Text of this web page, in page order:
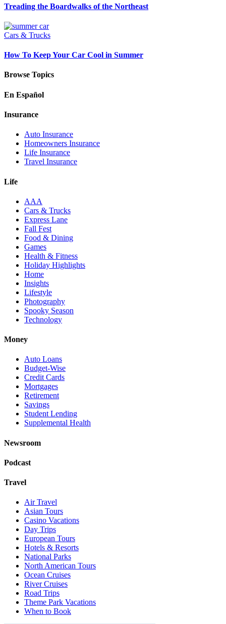
Treading the Boardwalks of the Northeast
Cars & Trucks
How To Keep Your Car Cool in Summer
Browse Topics
En Español
Insurance
Auto Insurance
Homeowners Insurance
Life Insurance
Travel Insurance
Life
AAA
Cars & Trucks
Express Lane
Fall Fest
Food & Dining
Games
Health & Fitness
Holiday Highlights
Home
Insights
Lifestyle
Photography
Spooky Season
Technology
Money
Auto Loans
Budget-Wise
Credit Cards
Mortgages
Retirement
Savings
Student Lending
Supplemental Health
Newsroom
Podcast
Travel
Air Travel
Asian Tours
Casino Vacations
Day Trips
European Tours
Hotels & Resorts
National Parks
North American Tours
Ocean Cruises
River Cruises
Road Trips
Theme Park Vacations
When to Book